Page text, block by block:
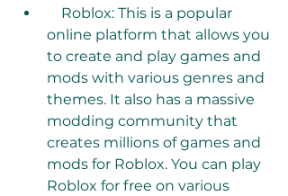
online platform that allows you
to create and play games and
mods with various genres and
themes. It also has a massive
modding community that
creates millions of games and
mods for Roblox. You can play
Roblox for free on various